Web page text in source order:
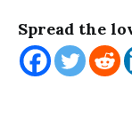
Spread the